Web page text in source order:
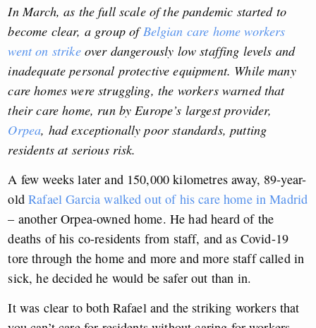
In March, as the full scale of the pandemic started to
become clear, a group ofBelgian care home workers
went on strikeover dangerously low staffing levels and
inadequate personal protective equipment. While many
care homes were struggling, the workers warned that
their care home, run by Europe’s largest provider,
Orpea, had exceptionally poor standards, putting
residents at serious risk.
A few weeks later and 150,000 kilometres away, 89-year-
oldRafael Garcia walked out of his care home in Madrid
– another Orpea-owned home. He had heard of the
deaths of his co-residents from staff, and as Covid-19
tore through the home and more and more staff called in
sick, he decided he would be safer out than in.
It was clear to both Rafael and the striking workers that